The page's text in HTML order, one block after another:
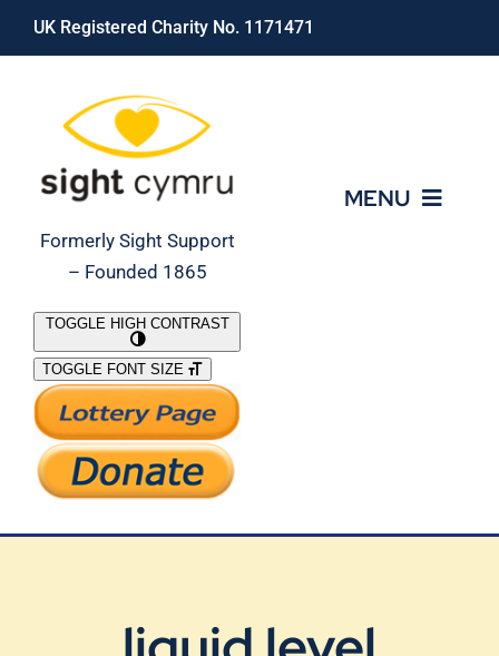
Skip
UK Registered Charity No. 1171471
Formerly Sight Support
– Founded 1865
MENU
What We Do
Support Our Work
TOGGLE HIGH CONTRAST
TOGGLE FONT SIZE